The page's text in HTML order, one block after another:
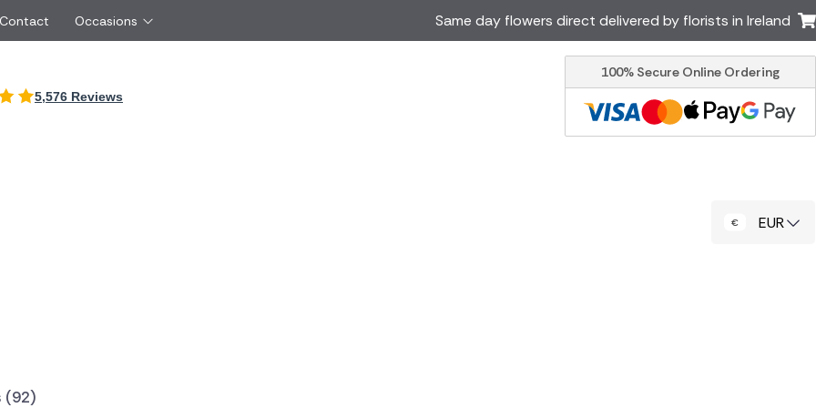
Just Because
Ireland
New Zealand
Cyprus
Occasions Same day flowers direct delivered by florists in Ireland
5,576 Reviews
100% Secure Online Ordering
EUR
(92)